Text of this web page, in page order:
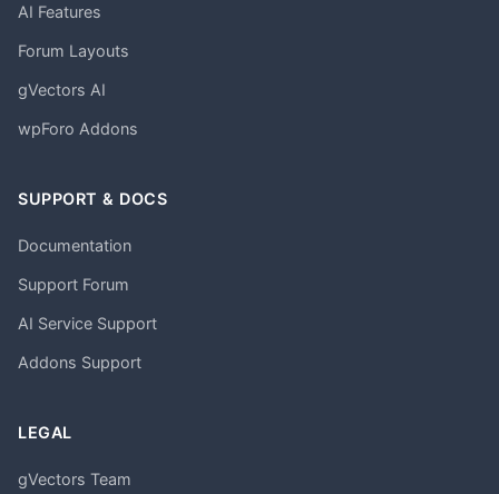
AI Features
Forum Layouts
gVectors AI
wpForo Addons
SUPPORT & DOCS
Documentation
Support Forum
AI Service Support
Addons Support
LEGAL
gVectors Team